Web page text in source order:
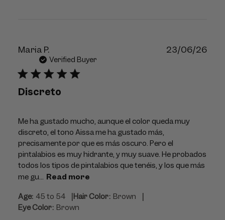
Maria P.
Verified Buyer
Discreto
Me ha gustado mucho, aunque el color queda muy
discreto, el tono Aissa me ha gustado más,
precisamente por que es más oscuro. Pero el
pintalabios es muy hidrante, y muy suave. He probados
todos los tipos de pintalabios que tenéis, y los que más
me gu... Read more
Age: 45 to 54 |Hair Color: Brown |
Eye Color: Brown
23/06/26